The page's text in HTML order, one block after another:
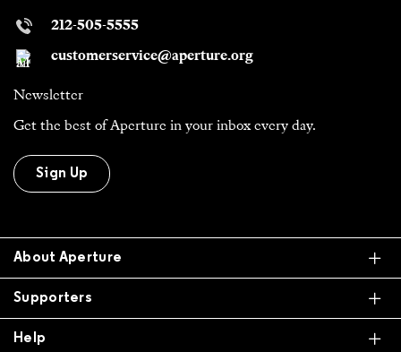
212-505-5555
customerservice@aperture.org
Newsletter
Get the best of Aperture in your inbox every day.
Sign Up
About Aperture
Supporters
Help